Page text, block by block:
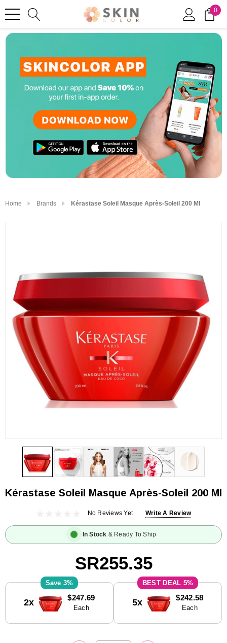
0
Home Brands Kérastase Soleil Masque Après-Soleil 200 Ml
Kérastase Soleil Masque Après-Soleil 200 Ml
No Reviews Yet Write A Review
In Stock & Ready To Ship
SR255.35
Stock:
3%
2x $247.69
Each
5%
5x $242.58
Each